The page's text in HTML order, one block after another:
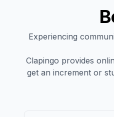
Experiencing
Clapingo provides
get an increment or